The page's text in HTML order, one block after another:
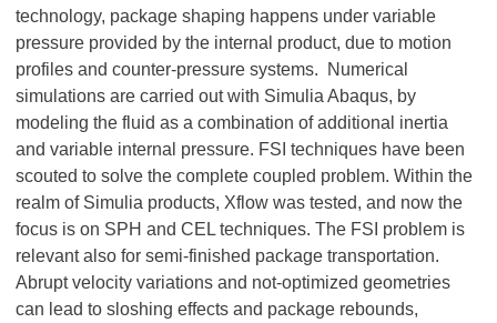
technology, package shaping happens under variable
pressure provided by the internal product, due to motion
profiles and counter-pressure systems. Numerical
simulations are carried out with Simulia Abaqus, by
modeling the fluid as a combination of additional inertia
and variable internal pressure. FSI techniques have been
scouted to solve the complete coupled problem. Within the
realm of Simulia products, Xflow was tested, and now the
focus is on SPH and CEL techniques. The FSI problem is
relevant also for semi-finished package transportation.
Abrupt velocity variations and not-optimized geometries
can lead to sloshing effects and package rebounds,